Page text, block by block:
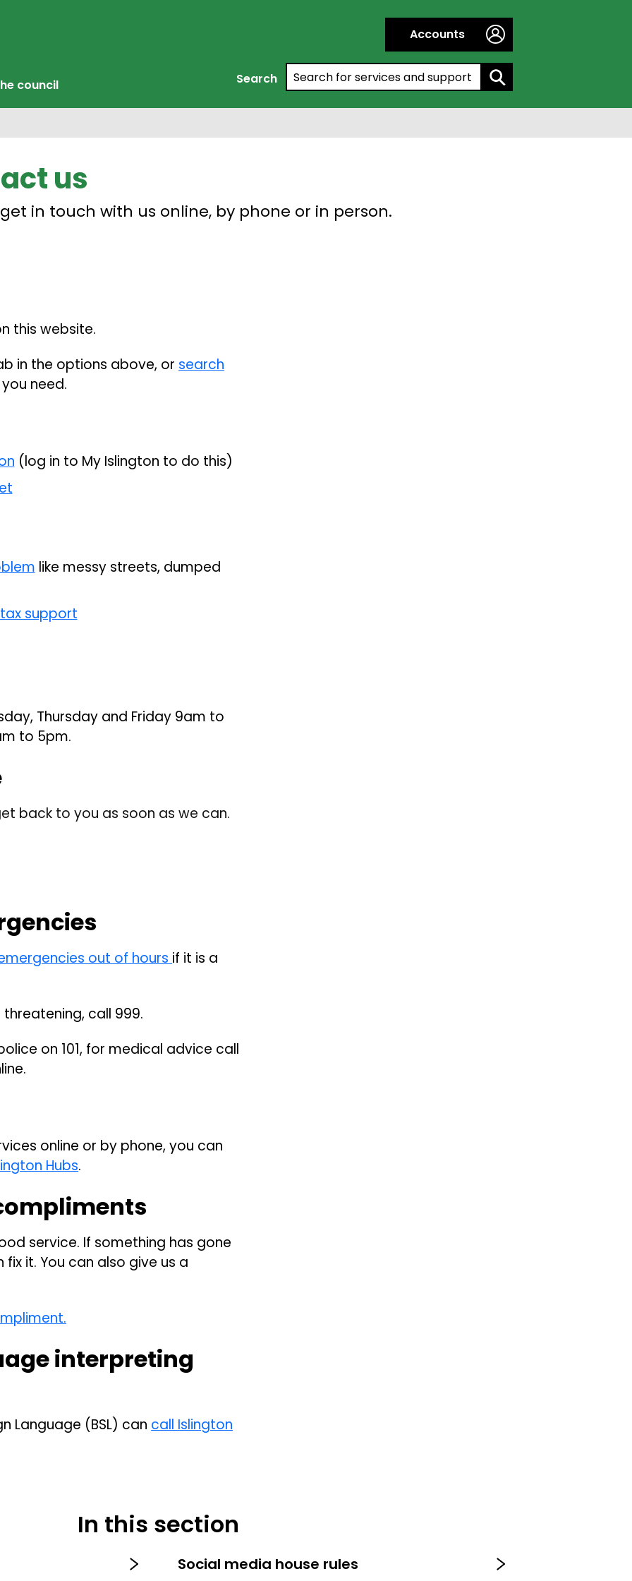
Accounts
Search
Search by entering a keyword:
council
us
in touch with us online, by phone or in person.
this website.
in the options above, or search
need.
(log in to My Islington to do this)
like messy streets, dumped
support
Thursday and Friday 9am to
to 5pm.
back to you as soon as we can.
out of hours if it is a
call 999.
on 101, for medical advice call
online or by phone, you can
Hubs.
service. If something has gone
it. You can also give us a
interpreting
Language (BSL) can call Islington
In this section
Social media house rules